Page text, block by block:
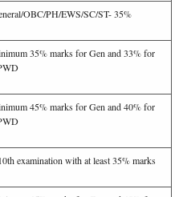
OBC/PH/EWS/SC/ST- 35%
35% marks for Gen and 33% for
45% marks for Gen and 40% for
examination with at least 35% marks